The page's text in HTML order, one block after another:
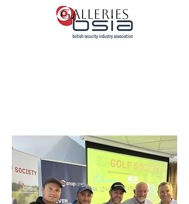
Galleries